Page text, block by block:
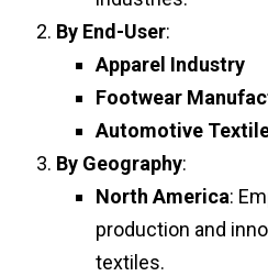
By End-User:
Apparel Industry
Footwear
Automotive
By Geography:
North America:
production and
textiles.